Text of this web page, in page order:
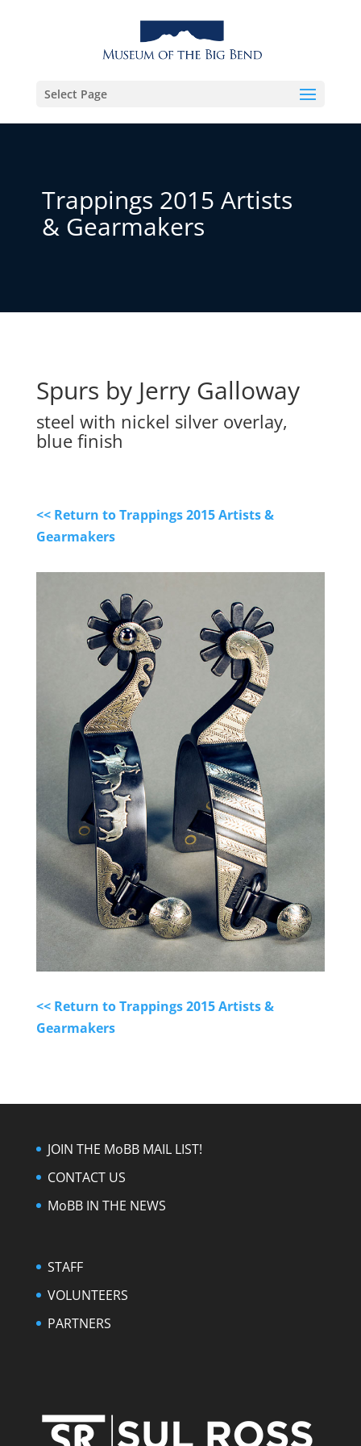
Select Page
Trappings 2015 Artists
& Gearmakers
Spurs by Jerry Galloway
steel with nickel silver overlay,
blue finish
<< Return to Trappings 2015 Artists &
Gearmakers
<< Return to Trappings 2015 Artists &
Gearmakers
JOIN THE MoBB MAIL LIST!
CONTACT US
MoBB IN THE NEWS
STAFF
VOLUNTEERS
PARTNERS